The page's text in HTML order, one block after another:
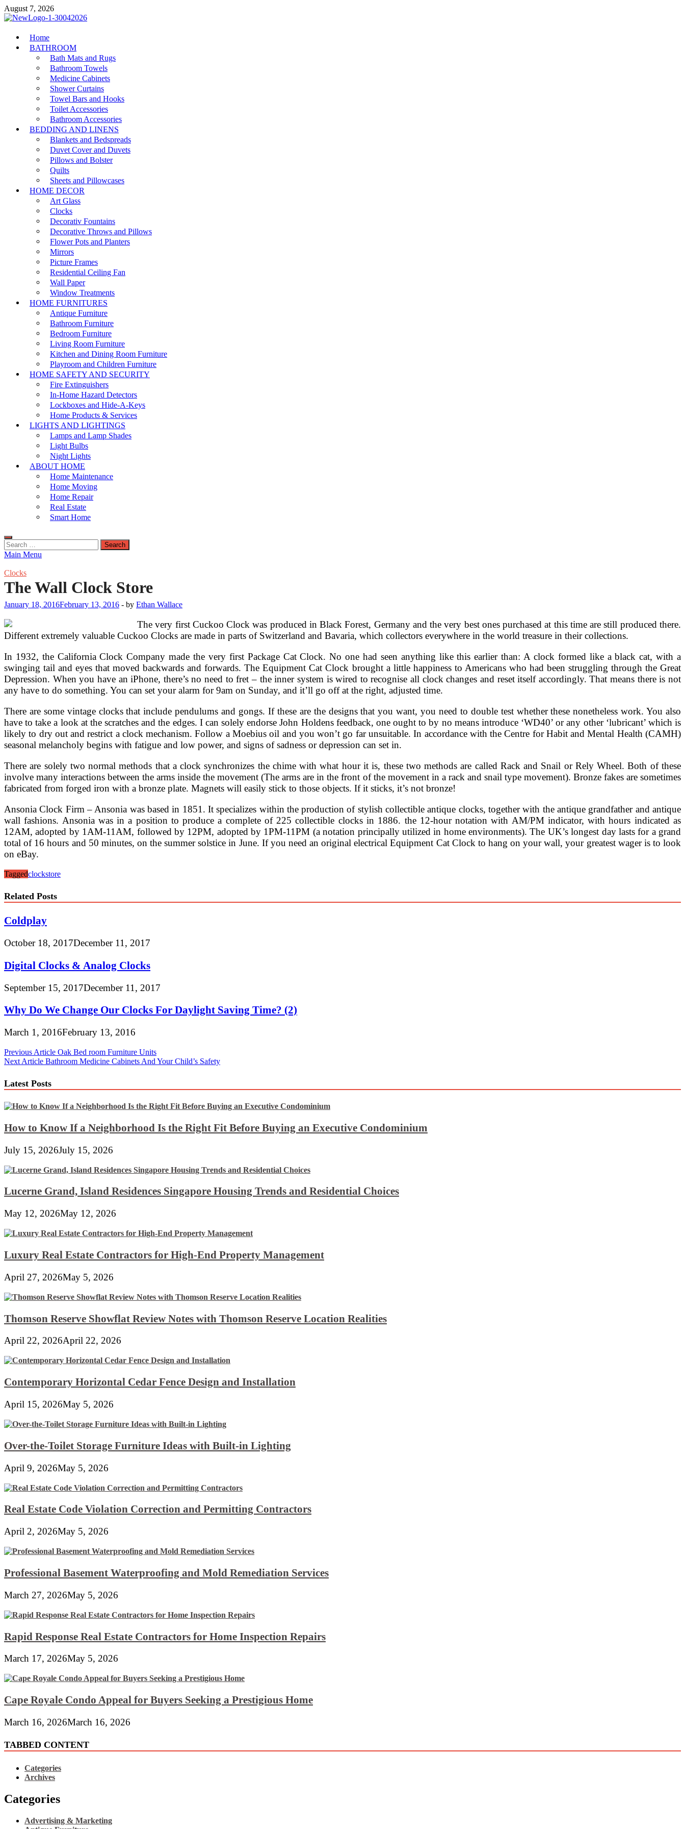
Skip
to
August 7, 2026
MiakiCard
Home Improvement
Home
BATHROOM
Bath Mats and Rugs
Bathroom Towels
Medicine Cabinets
Shower Curtains
Towel Bars and Hooks
Toilet Accessories
Bathroom Accessories
BEDDING AND LINENS
Blankets and Bedspreads
Duvet Cover and Duvets
Pillows and Bolster
Quilts
Sheets and Pillowcases
HOME DECOR
Art Glass
Clocks
Decorativ Fountains
Decorative Throws and Pillows
Flower Pots and Planters
Mirrors
Picture Frames
Residential Ceiling Fan
Wall Paper
Window Treatments
HOME FURNITURES
Antique Furniture
Bathroom Furniture
Bedroom Furniture
Living Room Furniture
Kitchen and Dining Room Furniture
Playroom and Children Furniture
HOME SAFETY AND SECURITY
Fire Extinguishers
In-Home Hazard Detectors
Lockboxes and Hide-A-Keys
Home Products & Services
LIGHTS AND LIGHTINGS
Lamps and Lamp Shades
Light Bulbs
Night Lights
ABOUT HOME
Home Maintenance
Home Moving
Home Repair
Real Estate
Smart Home
Search
for:
Main Menu
Clocks
The Wall Clock Store
January 18, 2016February 13, 2016 - by Ethan Wallace
The very first Cuckoo Clock was produced in Black Forest, Germany and the very best ones purchased at this time are still produced there.
Different extremely valuable Cuckoo Clocks are made in parts of Switzerland and Bavaria, which collectors everywhere in the world treasure in their collections.
In 1932, the California Clock Company made the very first Package Cat Clock. No one had seen anything like this earlier than: A clock formed like a black cat, with a
swinging tail and eyes that moved backwards and forwards. The Equipment Cat Clock brought a little happiness to Americans who had been struggling through the Great
Depression. When you have an iPhone, there’s no need to fret – the inner system is wired to recognise all clock changes and reset itself accordingly. That means there is not
any have to do something. You can set your alarm for 9am on Sunday, and it’ll go off at the right, adjusted time.
There are some vintage clocks that include pendulums and gongs. If these are the designs that you want, you need to double test whether these nonetheless work. You also
have to take a look at the scratches and the edges. I can solely endorse John Holdens feedback, one ought to by no means introduce ‘WD40’ or any other ‘lubricant’ which is
likely to dry out and restrict a clock mechanism. Follow a Moebius oil and you won’t go far unsuitable. In accordance with the Centre for Habit and Mental Health (CAMH)
seasonal melancholy begins with fatigue and low power, and signs of sadness or depression can set in.
There are solely two normal methods that a clock synchronizes the chime with what hour it is, these two methods are called Rack and Snail or Rely Wheel. Both of these
involve many interactions between the arms inside the movement (The arms are in the front of the movement in a rack and snail type movement). Bronze fakes are sometimes
fabricated from forged iron with a bronze plate. Magnets will easily stick to those objects. If it sticks, it’s not bronze!
Ansonia Clock Firm – Ansonia was based in 1851. It specializes within the production of stylish collectible antique clocks, together with the antique grandfather and antique
wall fashions. Ansonia was in a position to produce a complete of 225 collectible clocks in 1886. the 12-hour notation with AM/PM indicator, with hours indicated as
12AM, adopted by 1AM-11AM, followed by 12PM, adopted by 1PM-11PM (a notation principally utilized in home environments). The UK’s longest day lasts for a grand
total of 16 hours and 50 minutes, on the summer solstice in June. If you need an original electrical Equipment Cat Clock to hang on your wall, your greatest wager is to look
on eBay.
Taggedclockstore
Related Posts
Coldplay
October 18, 2017December 11, 2017
Digital Clocks & Analog Clocks
September 15, 2017December 11, 2017
Why Do We Change Our Clocks For Daylight Saving Time? (2)
March 1, 2016February 13, 2016
Post
navigation
Previous Article Oak Bed room Furniture Units
Next Article Bathroom Medicine Cabinets And Your Child’s Safety
Latest Posts
How to Know If a Neighborhood Is the Right Fit Before Buying an Executive Condominium
July 15, 2026July 15, 2026
Lucerne Grand, Island Residences Singapore Housing Trends and Residential Choices
May 12, 2026May 12, 2026
Luxury Real Estate Contractors for High-End Property Management
April 27, 2026May 5, 2026
Thomson Reserve Showflat Review Notes with Thomson Reserve Location Realities
April 22, 2026April 22, 2026
Contemporary Horizontal Cedar Fence Design and Installation
April 15, 2026May 5, 2026
Over-the-Toilet Storage Furniture Ideas with Built-in Lighting
April 9, 2026May 5, 2026
Real Estate Code Violation Correction and Permitting Contractors
April 2, 2026May 5, 2026
Professional Basement Waterproofing and Mold Remediation Services
March 27, 2026May 5, 2026
Rapid Response Real Estate Contractors for Home Inspection Repairs
March 17, 2026May 5, 2026
Cape Royale Condo Appeal for Buyers Seeking a Prestigious Home
March 16, 2026March 16, 2026
TABBED CONTENT
Categories
Archives
Categories
Advertising & Marketing